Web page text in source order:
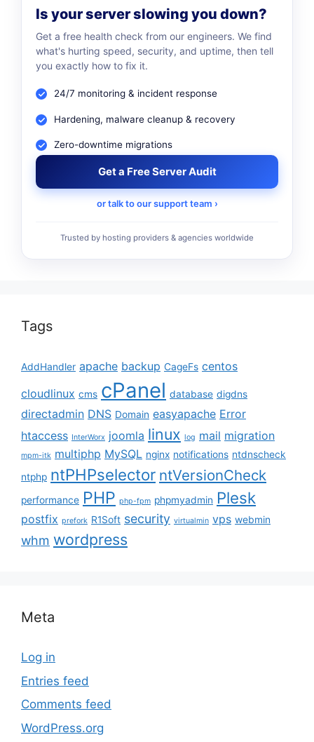
Is your server slowing you down?
Get a free health check from our engineers. We find
what's hurting speed, security, and uptime, then tell
you exactly how to fix it.
24/7 monitoring & incident response
Hardening, malware cleanup & recovery
Zero-downtime migrations
Get a Free Server Audit
or talk to our support team ›
Trusted by hosting providers & agencies worldwide
Tags
AddHandler apache backup CageFs centos
cloudlinux cms cPanel database digdns
directadmin DNS Domain easyapache Error
htaccess InterWorx joomla linux log mail migration
mpm-itk multiphp MySQL nginx notifications ntdnscheck
ntphp ntPHPselector ntVersionCheck
performance PHP php-fpm phpmyadmin Plesk
postfix prefork R1Soft security virtualmin vps webmin
whm wordpress
Meta
Log in
Entries feed
Comments feed
WordPress.org